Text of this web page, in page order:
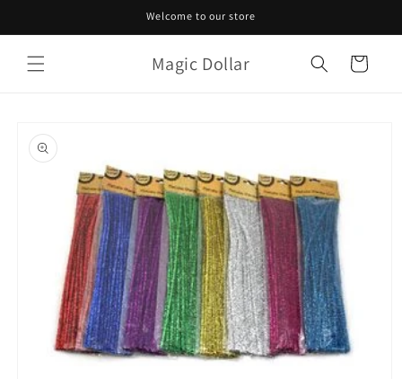
Welcome to our store
Magic Dollar Cart
product
information